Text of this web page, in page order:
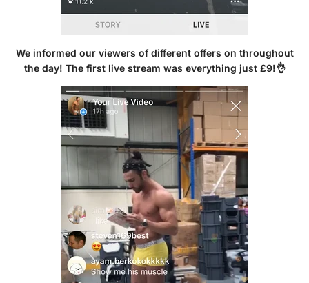
We informed our viewers of different offers on throughout
the day! The first live stream was everything just £9!👌